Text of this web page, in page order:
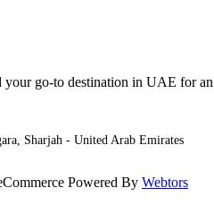
go-to destination in UAE for
Sharjah - United Arab Emirates
Powered By Webtors